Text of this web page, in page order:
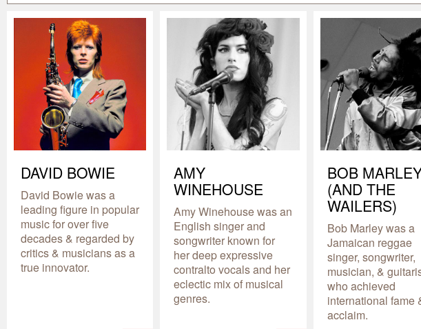
DAVID BOWIE
David Bowie was a
leading figure in popular
music for over five
decades & regarded by
critics & musicians as a
true innovator.
AMY
WINEHOUSE
Amy Winehouse was an
English singer and
songwriter known for
her deep expressive
contralto vocals and her
eclectic mix of musical
genres.
BOB
(AND THE
WAILERS)
Bob Marley was a
Jamaican reggae
singer, songwriter,
musician, &
who achieved
international fame
acclaim.